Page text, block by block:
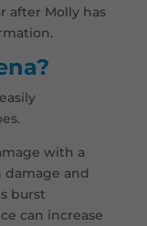
after Molly has
with a
damage and
burst
can increase